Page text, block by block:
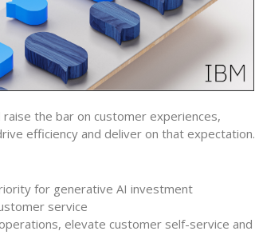
the bar on customer experiences,
efficiency and deliver on that expectation.
for generative AI investment
service
elevate customer self-service and